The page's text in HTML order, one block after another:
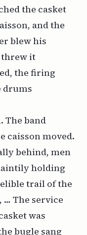
the casket
and the
blew his
threw it
the firing
drums
The band
caisson moved.
behind, men
holding
trail of the
… The service
was
bugle sang